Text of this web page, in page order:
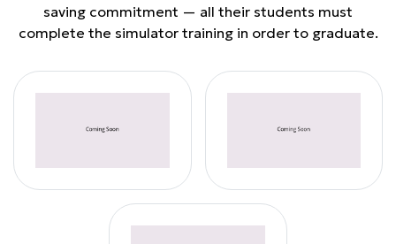
saving commitment — all their students must
complete the simulator training in order to graduate.